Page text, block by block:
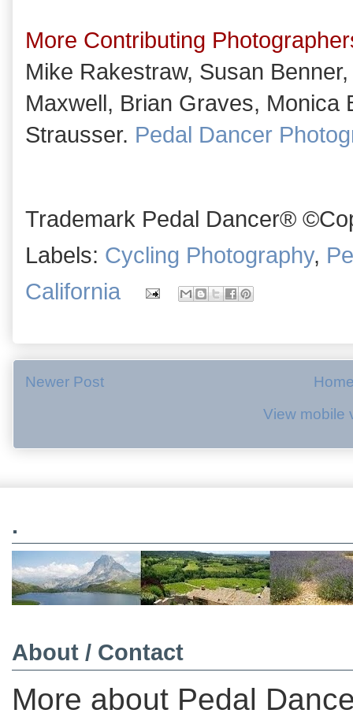
More Contributing
Mike Rakestraw, Susan
Maxwell, Brian Graves, Monica
Strausser. Pedal Dancer
Trademark Pedal Dancer®
Labels: Cycling Photography,
California
Newer Post
View mobile
.
About / Contact
More about Pedal